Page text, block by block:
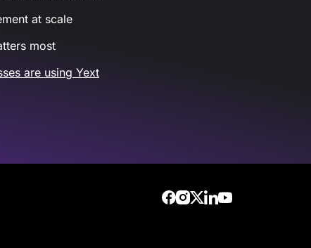
at scale
most
are using Yext